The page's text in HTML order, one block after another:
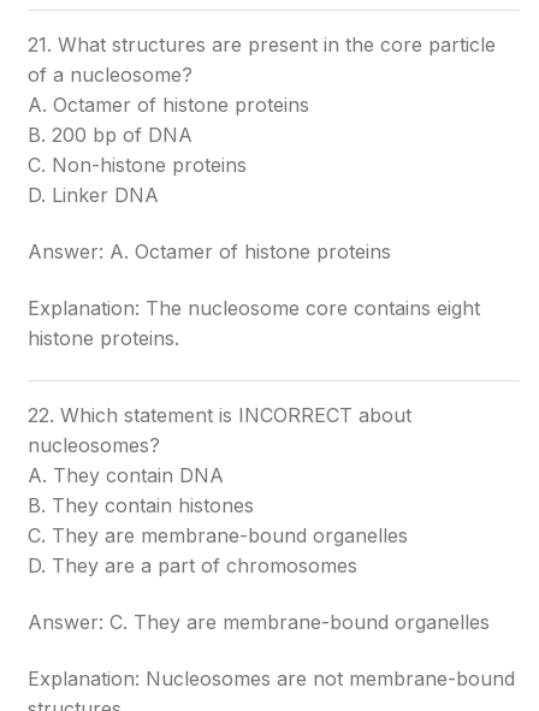
21. What structures are present in the core particle
of a nucleosome?
A. Octamer of histone proteins
B. 200 bp of DNA
C. Non-histone proteins
D. Linker DNA
Answer: A. Octamer of histone proteins
Explanation: The nucleosome core contains eight
histone proteins.
22. Which statement is INCORRECT about
nucleosomes?
A. They contain DNA
B. They contain histones
C. They are membrane-bound organelles
D. They are a part of chromosomes
Answer: C. They are membrane-bound organelles
Explanation: Nucleosomes are not membrane-bound